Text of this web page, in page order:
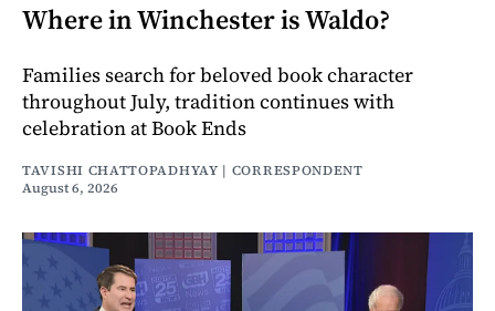
Where in Winchester is Waldo?
Families search for beloved book character
throughout July, tradition continues with
celebration at Book Ends
TAVISHI CHATTOPADHYAY | CORRESPONDENT
August 6, 2026